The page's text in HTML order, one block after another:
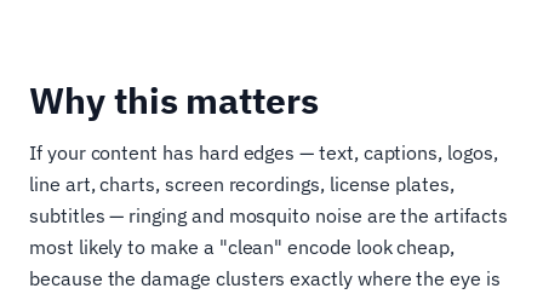
Why this matters
If your content has hard edges — text, captions, logos,
line art, charts, screen recordings, license plates,
subtitles — ringing and mosquito noise are the artifacts
most likely to make a "clean" encode look cheap,
because the damage clusters exactly where the eye is